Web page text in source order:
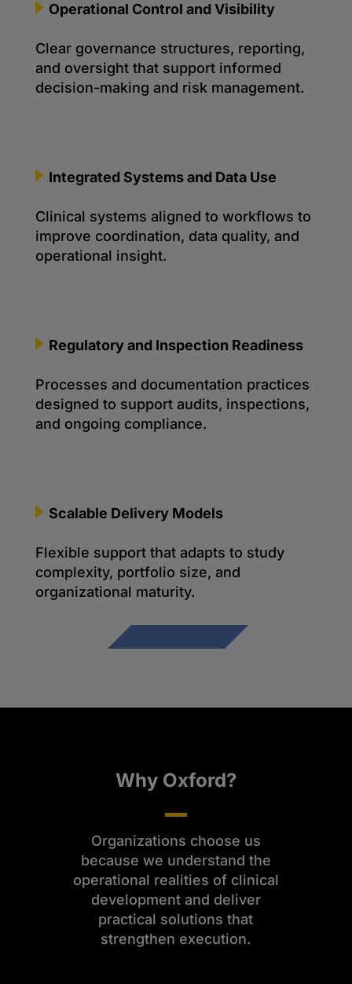
Operational Control and Visibility
Clear governance structures, reporting,
and oversight that support informed
decision-making and risk management.
Integrated Systems and Data Use
Clinical systems aligned to workflows to
improve coordination, data quality, and
operational insight.
Regulatory and Inspection Readiness
Processes and documentation practices
designed to support audits, inspections,
and ongoing compliance.
Scalable Delivery Models
Flexible support that adapts to study
complexity, portfolio size, and
organizational maturity.
Why Oxford?
Organizations choose us
because we understand the
operational realities of clinical
development and deliver
practical solutions that
strengthen execution.